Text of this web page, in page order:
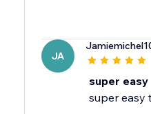
JA
super easy
super easy